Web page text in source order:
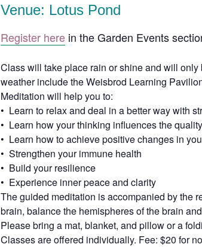
Venue: Lotus Pond
Register here in the Garden Events
Class will take place rain or shine and will
weather include the Weisbrod Learning
Meditation will help you to:
• Learn to relax and deal in a better way with
• Learn how your thinking influences the
• Learn how to achieve positive changes in
• Strengthen your immune health
• Build your resilience
• Experience inner peace and clarity
The guided meditation is accompanied by the
brain, balance the hemispheres of the brain
Please bring a mat, blanket, and pillow or a
Classes are offered individually. Fee: $20 for